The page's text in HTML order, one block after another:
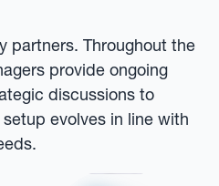
partners. Throughout the
provide ongoing
discussions to
evolves in line with